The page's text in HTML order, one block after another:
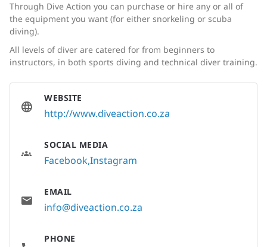
Through Dive Action you can purchase or hire any or all of
the equipment you want (for either snorkeling or scuba
diving).
All levels of diver are catered for from beginners to
instructors, in both sports diving and technical diver training.
WEBSITE
http://www.diveaction.co.za
SOCIAL MEDIA
FacebookInstagram
EMAIL
info@diveaction.co.za
PHONE